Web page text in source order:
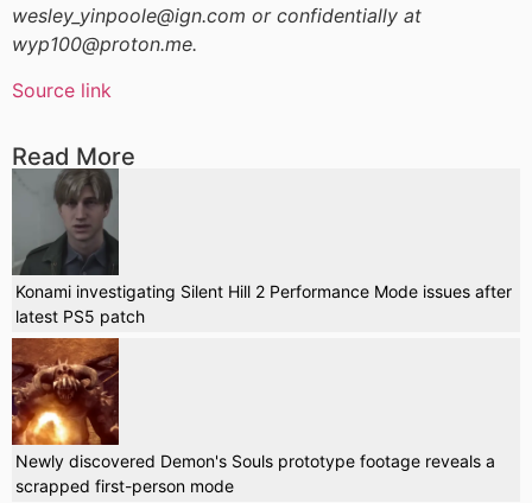
wesley_yinpoole@ign.com or confidentially at
wyp100@proton.me.
Source link
Read More
Konami investigating Silent Hill 2 Performance Mode issues after
latest PS5 patch
Newly discovered Demon's Souls prototype footage reveals a
scrapped first-person mode